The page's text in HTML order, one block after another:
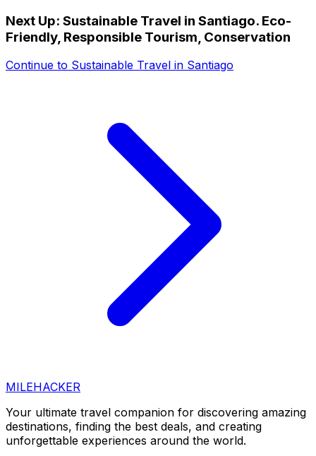
Next Up: Sustainable Travel in Santiago. Eco-
Friendly, Responsible Tourism, Conservation
Continue to Sustainable Travel in Santiago
MILEHACKER
Your ultimate travel companion for discovering amazing
destinations, finding the best deals, and creating
unforgettable experiences around the world.